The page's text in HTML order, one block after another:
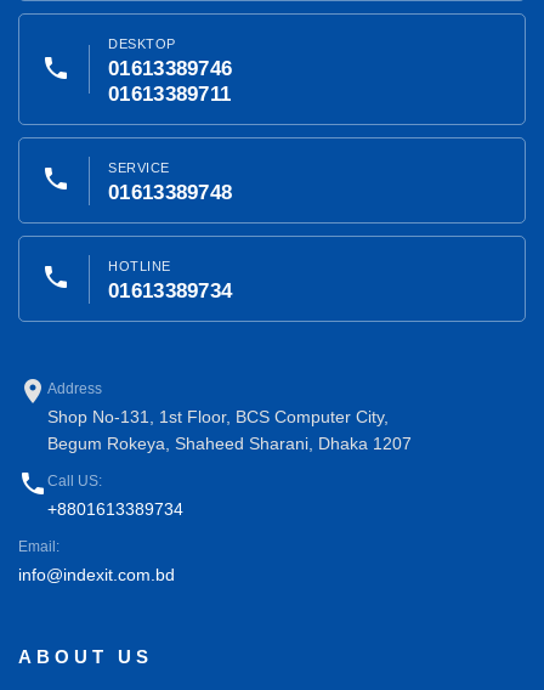
phone
DESKTOP
01613389746
01613389711
phone SERVICE
01613389748
phone HOTLINE
01613389734
place Address
Shop No-131, 1st Floor, BCS Computer City,
Begum Rokeya, Shaheed Sharani, Dhaka 1207
phone Call US:
+8801613389734
Email:
info@indexit.com.bd
ABOUT US